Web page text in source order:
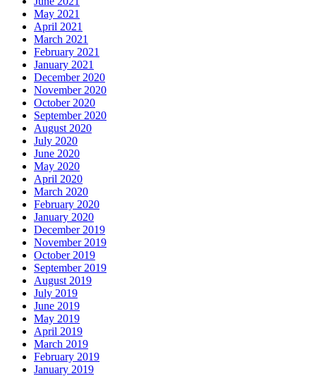
May 2021
April 2021
March 2021
February 2021
January 2021
December 2020
November 2020
October 2020
September 2020
August 2020
July 2020
June 2020
May 2020
April 2020
March 2020
February 2020
January 2020
December 2019
November 2019
October 2019
September 2019
August 2019
July 2019
June 2019
May 2019
April 2019
March 2019
February 2019
January 2019